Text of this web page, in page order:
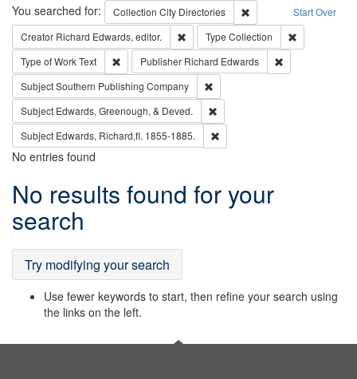
Search Start Over
You searched for: Collection City Directories
Remove constraint
Creator Richard Edwards, editor. Remove constraint Creator: Richard
Type Collection
Type of WorkText Remove constraint Type of Work: Text
Publisher Richard Edwards
SubjectSouthern Publishing Company
Subject Edwards, Greenough, & Deved.
Subject Edwards, Richard,fl. 1855-1885.
No entries found
Search
Results
No results found for your
search
Try modifying your search
Use fewer keywords to start, then refine your search using
the links on the left.